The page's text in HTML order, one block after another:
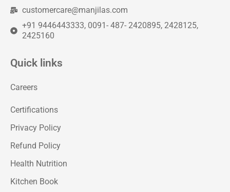
customercare@manjilas.com
+91 9446443333, 0091- 487- 2420895, 2428125,
2425160
Quick links
Careers
Certifications
Privacy Policy
Refund Policy
Health Nutrition
Kitchen Book